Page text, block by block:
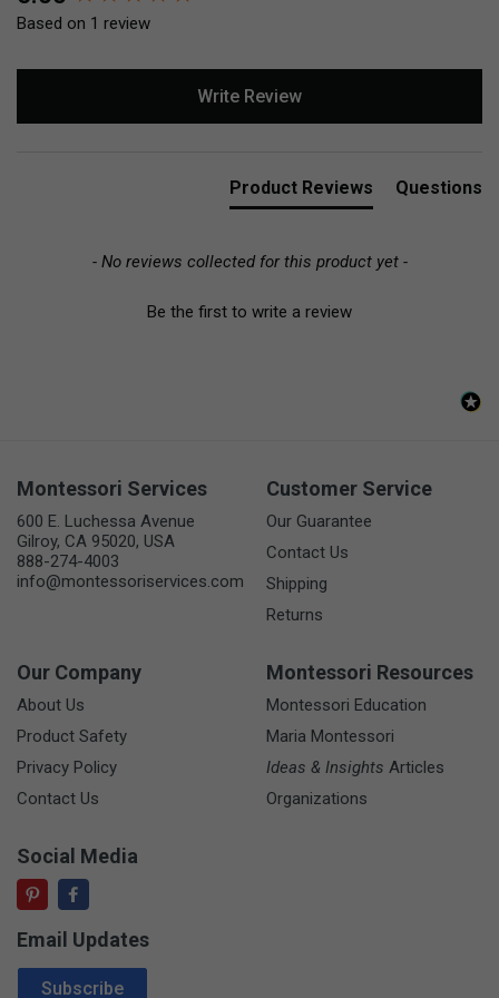
Based on 1 review
Write Review
Product Reviews Questions
- No reviews collected for this product yet -
Be the first to write a review
Montessori Services
600 E. Luchessa Avenue
Gilroy, CA 95020, USA
888-274-4003
info@montessoriservices.com
Customer Service
Our Guarantee
Contact Us
Shipping
Returns
Our Company
About Us
Product Safety
Privacy Policy
Contact Us
Montessori Resources
Montessori Education
Maria Montessori
Ideas & Insights Articles
Organizations
Social Media
Email Updates
Email Address
Subscribe